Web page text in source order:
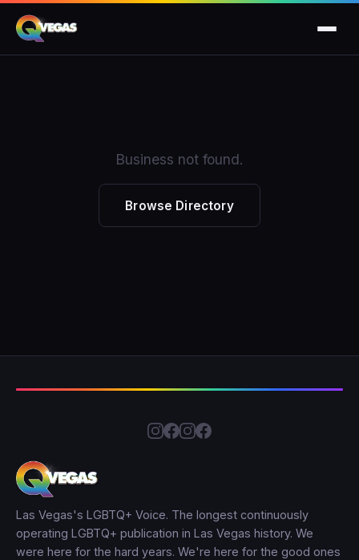
Business not found.
Browse Directory
Las Vegas's LGBTQ+ Voice. The longest continuously
operating LGBTQ+ publication in Las Vegas history. We
were here for the hard years. We're here for the good ones